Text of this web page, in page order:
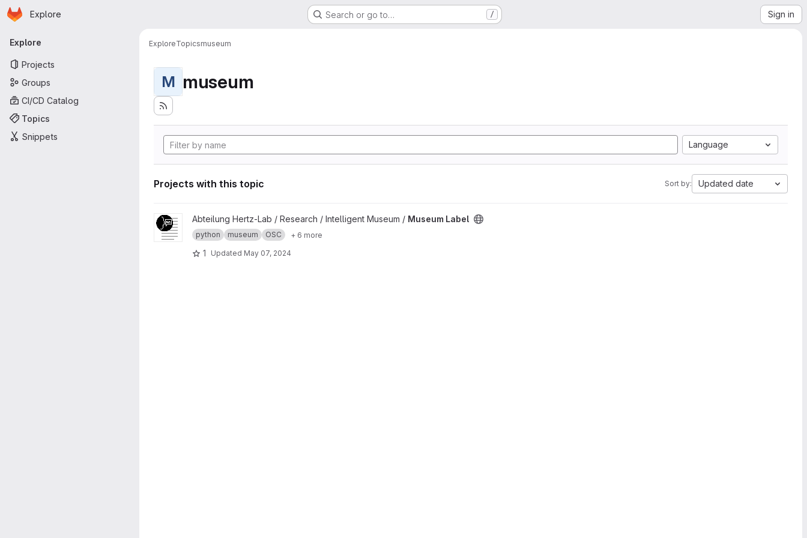
Skip to main content
Homepage
Explore Search or go to… / Sign in
Primary navigation
Explore
Projects
Groups
CI/CD Catalog
Topics
Snippets
ExploreTopicsmuseum
M museum
Language
Projects with this topic Sort by: Updated date
View Museum Label project
Abteilung Hertz-Lab / Research / Intelligent Museum / Museum Label
python museum OSC + 6 more
1 Updated May 07, 2024